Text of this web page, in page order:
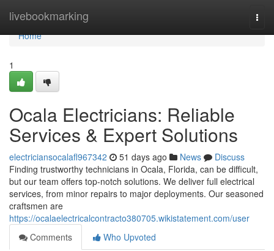
livebookmarking
Home
Home
1
Ocala Electricians: Reliable
Services & Expert Solutions
electriciansocalafl967342 51 days ago News
Discuss
Finding trustworthy technicians in Ocala, Florida, can be difficult,
but our team offers top-notch solutions. We deliver full electrical
services, from minor repairs to major deployments. Our seasoned
craftsmen are
https://ocalaelectricalcontracto380705.wikistatement.com/user
Comments
Who Upvoted